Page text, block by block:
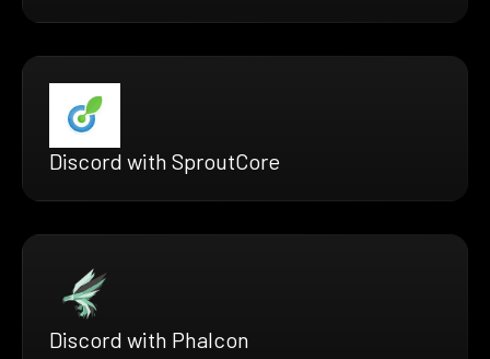
Discord with SproutCore
Discord with Phalcon